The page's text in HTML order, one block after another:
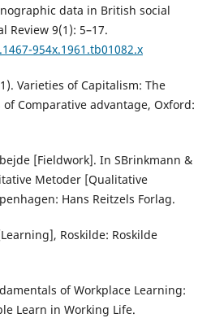
data in British social
Review 9(1): 5–17.
954x.1961.tb01082.x
Varieties of Capitalism: The
Comparative advantage, Oxford:
[Fieldwork]. In SBrinkmann &
Metoder [Qualitative
Hans Reitzels Forlag.
Roskilde: Roskilde
of Workplace Learning:
Learn in Working Life.